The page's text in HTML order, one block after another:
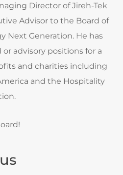
Director of Jireh-Tek
Advisor to the Board of
Next Generation. He has
advisory positions for a
and charities including
and the Hospitality